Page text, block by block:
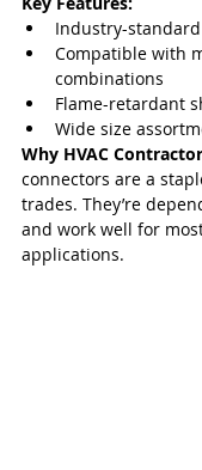
Industry-
Compatible with
combinations
Flame-retardant
Wide size
Why HVAC
connectors are a
trades. They’re
and work well for
applications.